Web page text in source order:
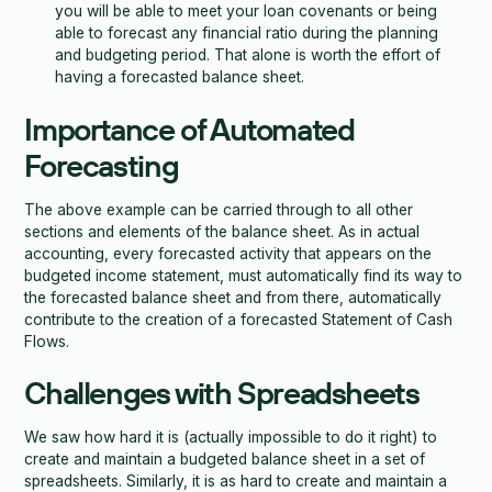
you will be able to meet your loan covenants or being
able to forecast any financial ratio during the planning
and budgeting period. That alone is worth the effort of
having a forecasted balance sheet.
Importance of Automated
Forecasting
The above example can be carried through to all other
sections and elements of the balance sheet. As in actual
accounting, every forecasted activity that appears on the
budgeted income statement, must automatically find its way to
the forecasted balance sheet and from there, automatically
contribute to the creation of a forecasted Statement of Cash
Flows.
Challenges with Spreadsheets
We saw how hard it is (actually impossible to do it right) to
create and maintain a budgeted balance sheet in a set of
spreadsheets. Similarly, it is as hard to create and maintain a